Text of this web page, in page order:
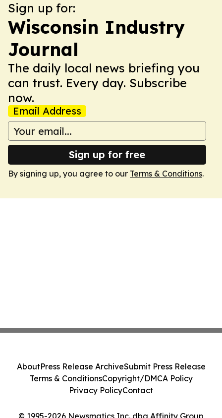
Sign up for:
Wisconsin Industry
Journal
The daily local news briefing you
can trust. Every day. Subscribe
now.
Email Address
Sign up for free
By signing up, you agree to our Terms & Conditions.
© 1995-2026 Newsmatics Inc. dba Affinity Group
AboutPress Release ArchiveSubmit Press Release
Terms & ConditionsCopyright/DMCA Policy
Privacy PolicyContact